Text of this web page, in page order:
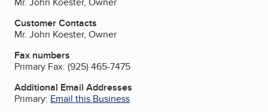
Customer Contacts
Mr. John Koester, Owner
Fax numbers
Primary Fax: (925) 465-7475
Additional Email Addresses
Primary: Email this Business